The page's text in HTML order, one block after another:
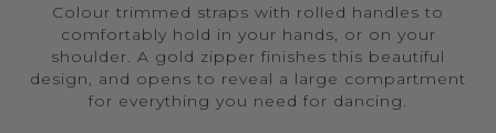
Colour trimmed straps with rolled handles to
comfortably hold in your hands, or on your
shoulder. A gold zipper finishes this beautiful
design, and opens to reveal a large compartment
for everything you need for dancing.